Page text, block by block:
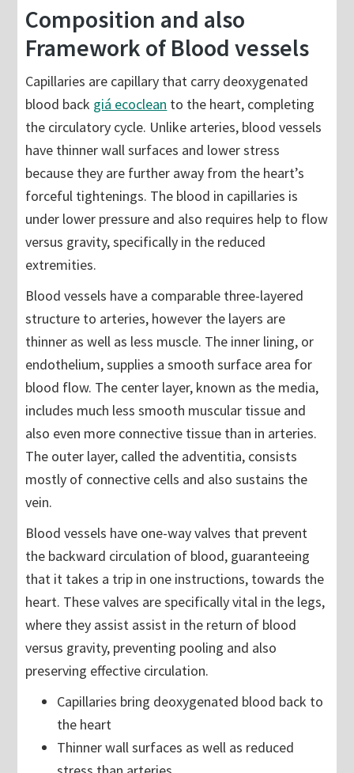
Composition and also
Framework of Blood vessels
Capillaries are capillary that carry deoxygenated
blood back giá ecoclean to the heart, completing
the circulatory cycle. Unlike arteries, blood vessels
have thinner wall surfaces and lower stress
because they are further away from the heart’s
forceful tightenings. The blood in capillaries is
under lower pressure and also requires help to flow
versus gravity, specifically in the reduced
extremities.
Blood vessels have a comparable three-layered
structure to arteries, however the layers are
thinner as well as less muscle. The inner lining, or
endothelium, supplies a smooth surface area for
blood flow. The center layer, known as the media,
includes much less smooth muscular tissue and
also even more connective tissue than in arteries.
The outer layer, called the adventitia, consists
mostly of connective cells and also sustains the
vein.
Blood vessels have one-way valves that prevent
the backward circulation of blood, guaranteeing
that it takes a trip in one instructions, towards the
heart. These valves are specifically vital in the legs,
where they assist assist in the return of blood
versus gravity, preventing pooling and also
preserving effective circulation.
Capillaries bring deoxygenated blood back to
the heart
Thinner wall surfaces as well as reduced